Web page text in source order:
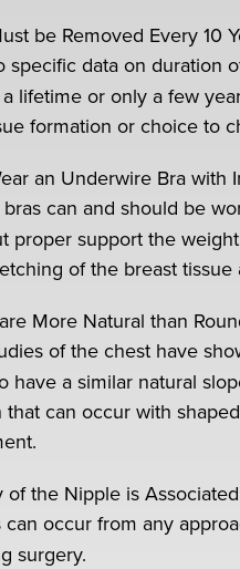
be Removed Every 10
specific data on duration
lifetime or only a few
formation or choice to
an Underwire Bra with
can and should be
proper support the
of the breast tissue
More Natural than
of the chest have
have a similar natural
can occur with
of the Nipple is
can occur from any
surgery.